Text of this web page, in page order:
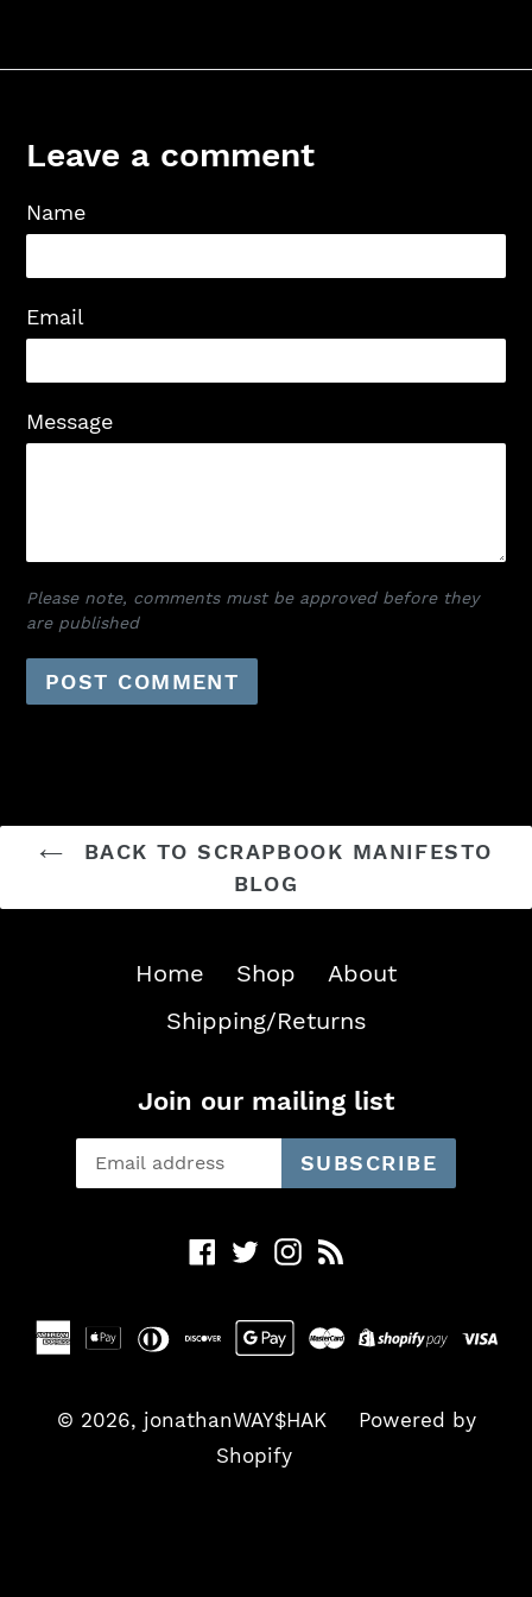
Leave a comment
Name
Email
Message
Please note, comments must be approved before they
are published
BACK TO SCRAPBOOK MANIFESTO
BLOG
Home Shop
About
Shipping/Returns
Join our mailing list
SUBSCRIBE
Facebook
TwitterInstagram
© 2026, jonathanWAY$HAK
Powered by
Shopify